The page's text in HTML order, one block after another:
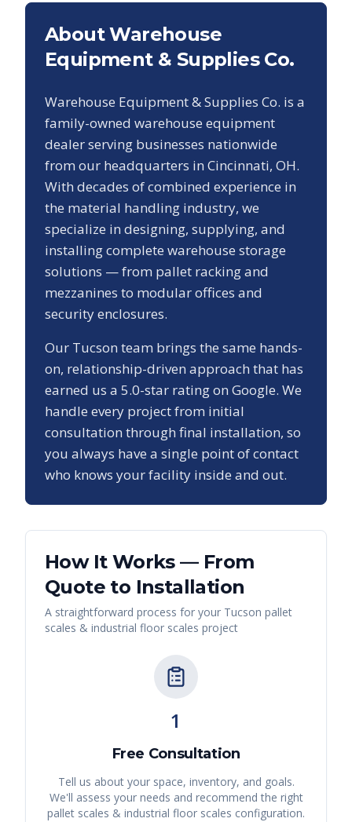
About Warehouse
Equipment & Supplies Co.
Warehouse Equipment & Supplies Co. is a
family-owned warehouse equipment
dealer serving businesses nationwide
from our headquarters in Cincinnati, OH.
With decades of combined experience in
the material handling industry, we
specialize in designing, supplying, and
installing complete warehouse storage
solutions — from pallet racking and
mezzanines to modular offices and
security enclosures.
Our Tucson team brings the same hands-
on, relationship-driven approach that has
earned us a 5.0-star rating on Google. We
handle every project from initial
consultation through final installation, so
you always have a single point of contact
who knows your facility inside and out.
How It Works — From
Quote to Installation
A straightforward process for your Tucson pallet
scales & industrial floor scales project
1
Free Consultation
Tell us about your space, inventory, and goals.
We'll assess your needs and recommend the right
pallet scales & industrial floor scales configuration.